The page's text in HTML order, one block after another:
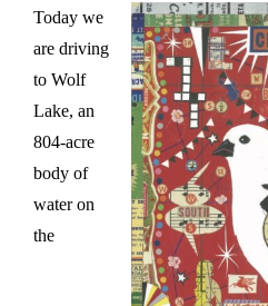
Today we
are driving
to Wolf
Lake, an
804-acre
body of
water on
the